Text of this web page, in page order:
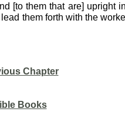
[to them that are] upright
them forth with the
Chapter
Books